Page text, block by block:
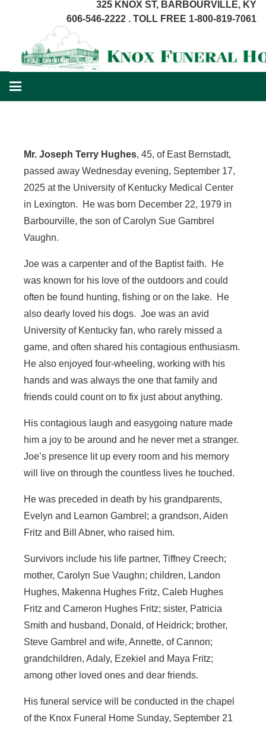
325 KNOX ST, BARBOURVILLE, KY
606-546-2222 . TOLL FREE 1-800-819-7061
Mr. Joseph Terry Hughes, 45, of East Bernstadt,
passed away Wednesday evening, September 17,
2025 at the University of Kentucky Medical Center
in Lexington. He was born December 22, 1979 in
Barbourville, the son of Carolyn Sue Gambrel
Vaughn.
Joe was a carpenter and of the Baptist faith. He
was known for his love of the outdoors and could
often be found hunting, fishing or on the lake. He
also dearly loved his dogs. Joe was an avid
University of Kentucky fan, who rarely missed a
game, and often shared his contagious enthusiasm.
He also enjoyed four-wheeling, working with his
hands and was always the one that family and
friends could count on to fix just about anything.
His contagious laugh and easygoing nature made
him a joy to be around and he never met a stranger.
Joe’s presence lit up every room and his memory
will live on through the countless lives he touched.
He was preceded in death by his grandparents,
Evelyn and Leamon Gambrel; a grandson, Aiden
Fritz and Bill Abner, who raised him.
Survivors include his life partner, Tiffney Creech;
mother, Carolyn Sue Vaughn; children, Landon
Hughes, Makenna Hughes Fritz, Caleb Hughes
Fritz and Cameron Hughes Fritz; sister, Patricia
Smith and husband, Donald, of Heidrick; brother,
Steve Gambrel and wife, Annette, of Cannon;
grandchildren, Adaly, Ezekiel and Maya Fritz;
among other loved ones and dear friends.
His funeral service will be conducted in the chapel
of the Knox Funeral Home Sunday, September 21